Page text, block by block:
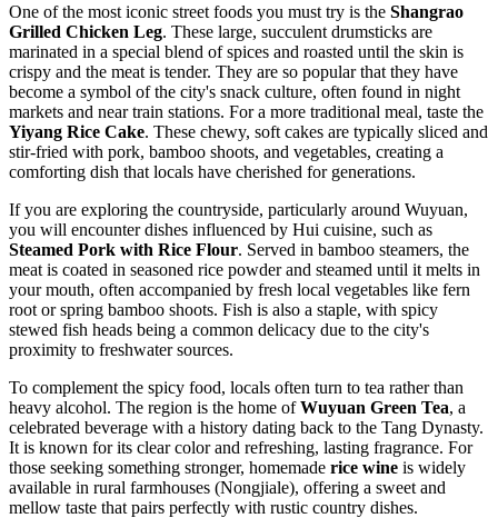
One of the most iconic street foods you must try is the Shangrao
Grilled Chicken Leg. These large, succulent drumsticks are
marinated in a special blend of spices and roasted until the skin is
crispy and the meat is tender. They are so popular that they have
become a symbol of the city's snack culture, often found in night
markets and near train stations. For a more traditional meal, taste the
Yiyang Rice Cake. These chewy, soft cakes are typically sliced and
stir-fried with pork, bamboo shoots, and vegetables, creating a
comforting dish that locals have cherished for generations.
If you are exploring the countryside, particularly around Wuyuan,
you will encounter dishes influenced by Hui cuisine, such as
Steamed Pork with Rice Flour. Served in bamboo steamers, the
meat is coated in seasoned rice powder and steamed until it melts in
your mouth, often accompanied by fresh local vegetables like fern
root or spring bamboo shoots. Fish is also a staple, with spicy
stewed fish heads being a common delicacy due to the city's
proximity to freshwater sources.
To complement the spicy food, locals often turn to tea rather than
heavy alcohol. The region is the home ofWuyuan Green Tea, a
celebrated beverage with a history dating back to the Tang Dynasty.
It is known for its clear color and refreshing, lasting fragrance. For
those seeking something stronger, homemade rice wine is widely
available in rural farmhouses (Nongjiale), offering a sweet and
mellow taste that pairs perfectly with rustic country dishes.